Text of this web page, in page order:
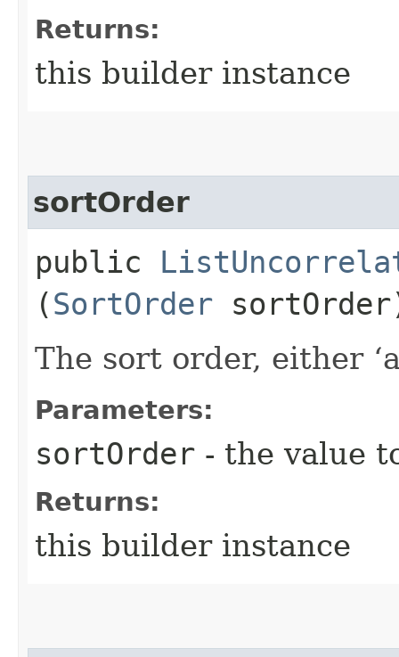
Returns:
this builder instance
sortOrder
public
(SortOrder
The sort order, either
Parameters:
sortOrder - the value
Returns:
this builder instance